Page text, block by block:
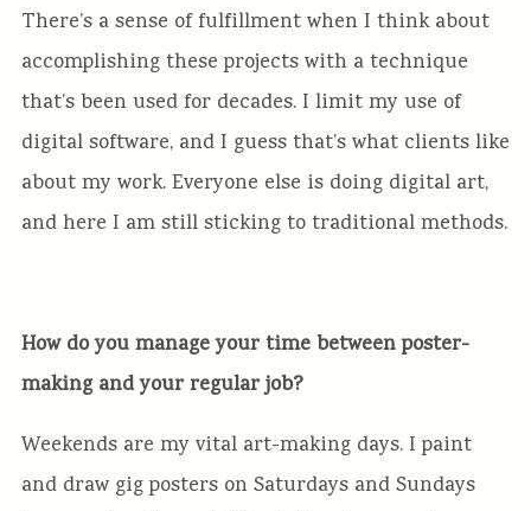
There’s a sense of fulfillment when I think about
accomplishing these projects with a technique
that’s been used for decades. I limit my use of
digital software, and I guess that’s what clients like
about my work. Everyone else is doing digital art,
and here I am still sticking to traditional methods.
How do you manage your time between poster-
making and your regular job?
Weekends are my vital art-making days. I paint
and draw gig posters on Saturdays and Sundays